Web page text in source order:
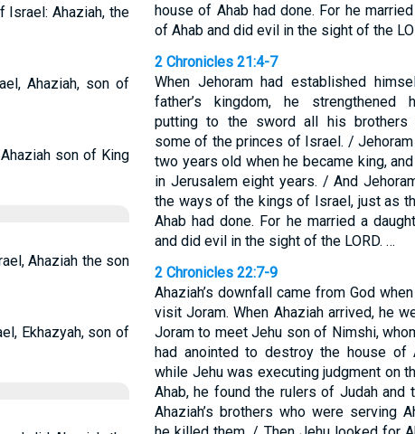
Israel: Ahaziah, the
Ahaziah, son of
son of King
Ahaziah the son
Ekhazyah, son of
house of Ahab had done. For he
of Ahab and did evil in the sight of the
2 Chronicles 21:4-7
When Jehoram had established
father’s kingdom, he strengthened
putting to the sword all his brothers
some of the princes of Israel. /
two years old when he became king,
in Jerusalem eight years. / And
the ways of the kings of Israel, just as
Ahab had done. For he married a
and did evil in the sight of the LORD. …
2 Chronicles 22:7-9
Ahaziah’s downfall came from God
visit Joram. When Ahaziah arrived, he
Joram to meet Jehu son of Nimshi,
had anointed to destroy the house of
while Jehu was executing judgment on
Ahab, he found the rulers of Judah and
Ahaziah’s brothers who were serving